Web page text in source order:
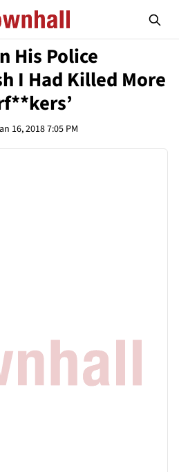
His Police
I Had Killed More
16, 2018 7:05 PM